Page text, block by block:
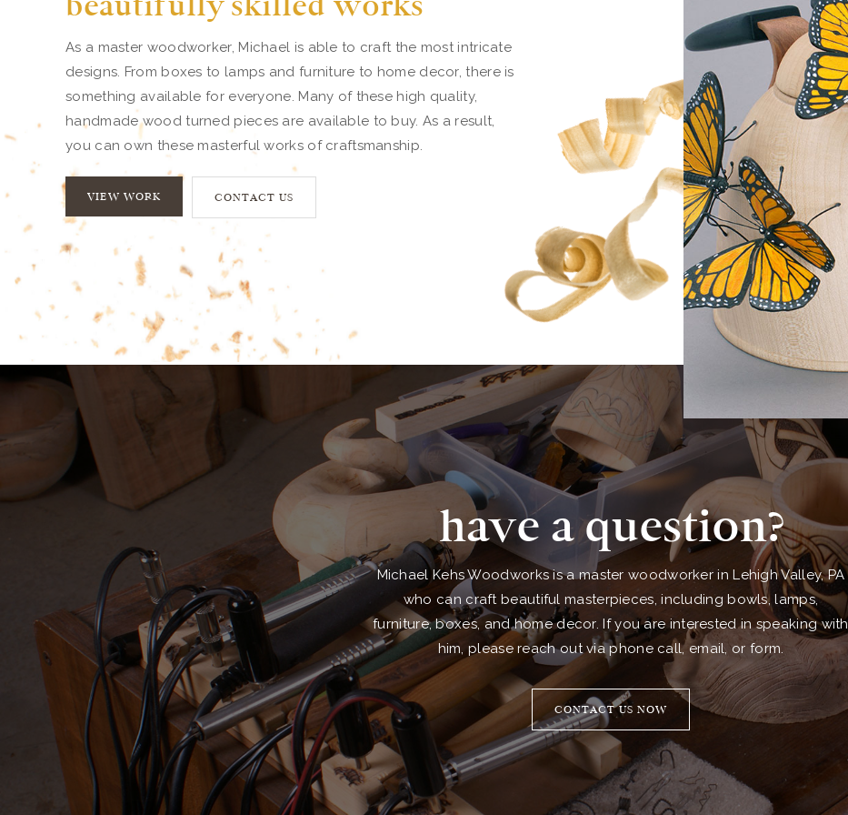
As a master woodworker, Michael is able to craft the most intricate
designs. From boxes to lamps and furniture to home decor, there is
something available for everyone. Many of these high quality,
handmade wood turned pieces are available to buy. As a result,
you can own these masterful works of craftsmanship.
VIEW WORK CONTACT US
have a question?
Michael Kehs Woodworks is a master woodworker in Lehigh Valley, PA
who can craft beautiful masterpieces, including bowls, lamps,
furniture, boxes, and home decor. If you are interested in speaking with
him, please reach out via phone call, email, or form.
CONTACT US NOW